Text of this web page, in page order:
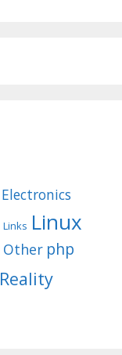
Electronics
Links Linux
Other php
Reality